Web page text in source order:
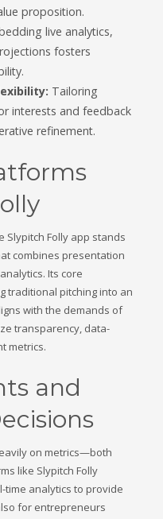
proposition.
live analytics,
fosters
Tailoring
interests and feedback
refinement.
Slypitch Folly app stands
combines presentation
Its core
traditional pitching into an
with the demands of
transparency, data-
metrics.
and
on metrics—both
like Slypitch Folly
analytics to provide
for entrepreneurs